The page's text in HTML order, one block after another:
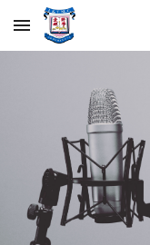
Skip to main content